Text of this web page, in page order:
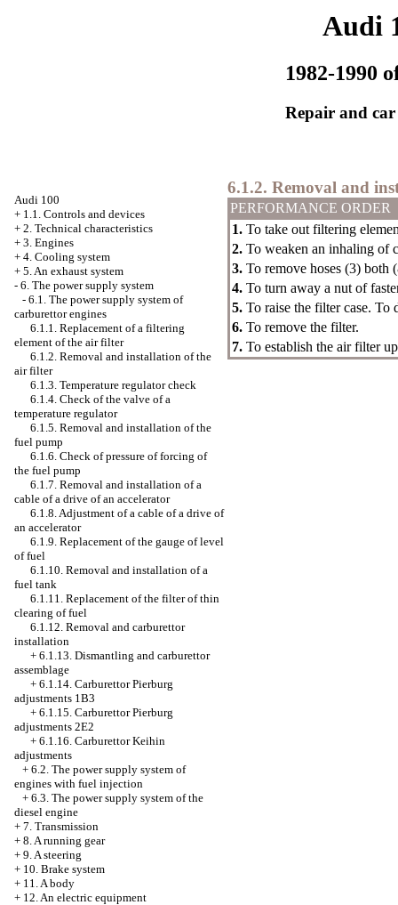
Audi
1982-1990
Repair and
Audi 100
+ 1.1. Controls and devices
+ 2. Technical characteristics
+ 3. Engines
+ 4. Cooling system
+ 5. An exhaust system
- 6. The power supply system
- 6.1. The power supply system of
carburettor engines
6.1.1. Replacement of a filtering
element of the air filter
6.1.2. Removal and installation of the
air filter
6.1.3. Temperature regulator check
6.1.4. Check of the valve of a
temperature regulator
6.1.5. Removal and installation of the
fuel pump
6.1.6. Check of pressure of forcing of
the fuel pump
6.1.7. Removal and installation of a
cable of a drive of an accelerator
6.1.8. Adjustment of a cable of a drive of
an accelerator
6.1.9. Replacement of the gauge of level
of fuel
6.1.10. Removal and installation of a
fuel tank
6.1.11. Replacement of the filter of thin
clearing of fuel
6.1.12. Removal and carburettor
installation
+ 6.1.13. Dismantling and carburettor
assemblage
+ 6.1.14. Carburettor Pierburg
adjustments 1B3
+ 6.1.15. Carburettor Pierburg
adjustments 2Е2
+ 6.1.16. Carburettor Keihin
adjustments
+ 6.2. The power supply system of
engines with fuel injection
+ 6.3. The power supply system of the
diesel engine
+ 7. Transmission
+ 8. A running gear
+ 9. A steering
+ 10. Brake system
+ 11. A body
+ 12. An electric equipment
6.1.2. Removal and
PERFORMANCE ORDER
1. To take out filtering
2. To weaken an inhaling of
3. To remove hoses (3) both
4. To turn away a nut of
5. To raise the filter case. To
6. To remove the filter.
7. To establish the air filter